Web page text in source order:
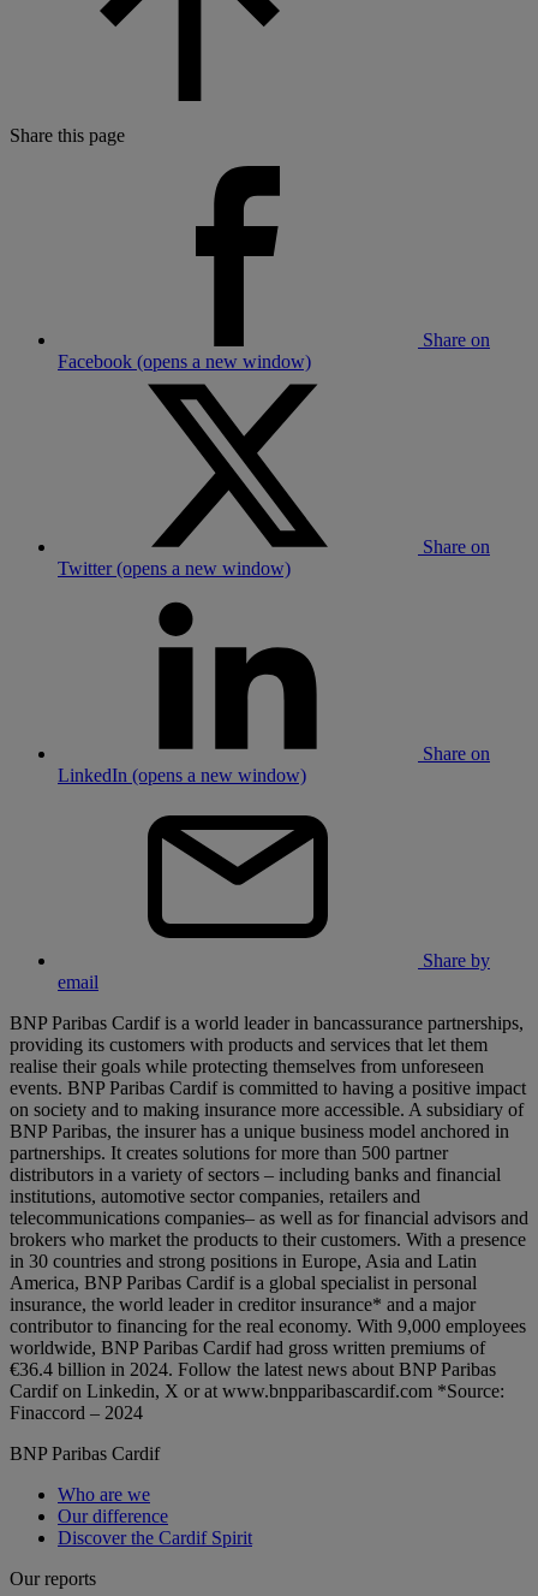
Share this page
Share on
Facebook (opens a new window)
Share on
Twitter (opens a new window)
Share on
LinkedIn (opens a new window)
Share by
email
BNP Paribas Cardif is a world leader in bancassurance partnerships,
providing its customers with products and services that let them
realise their goals while protecting themselves from unforeseen
events. BNP Paribas Cardif is committed to having a positive impact
on society and to making insurance more accessible. A subsidiary of
BNP Paribas, the insurer has a unique business model anchored in
partnerships. It creates solutions for more than 500 partner
distributors in a variety of sectors – including banks and financial
institutions, automotive sector companies, retailers and
telecommunications companies– as well as for financial advisors and
brokers who market the products to their customers. With a presence
in 30 countries and strong positions in Europe, Asia and Latin
America, BNP Paribas Cardif is a global specialist in personal
insurance, the world leader in creditor insurance* and a major
contributor to financing for the real economy. With 9,000 employees
worldwide, BNP Paribas Cardif had gross written premiums of
€36.4 billion in 2024. Follow the latest news about BNP Paribas
Cardif on Linkedin, X or at www.bnpparibascardif.com *Source:
Finaccord – 2024
BNP Paribas Cardif
Who are we
Our difference
Discover the Cardif Spirit
Our reports